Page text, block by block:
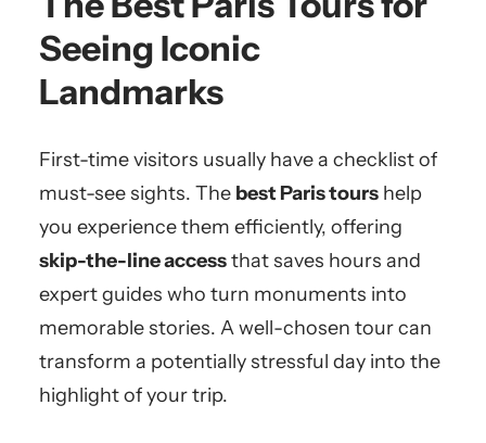
Seeing Iconic
Landmarks
First-time visitors usually have a checklist of
must-see sights. The best Paris tours help
you experience them efficiently, offering
skip-the-line accessthat saves hours and
expert guides who turn monuments into
memorable stories. A well-chosen tour can
transform a potentially stressful day into the
highlight of your trip.